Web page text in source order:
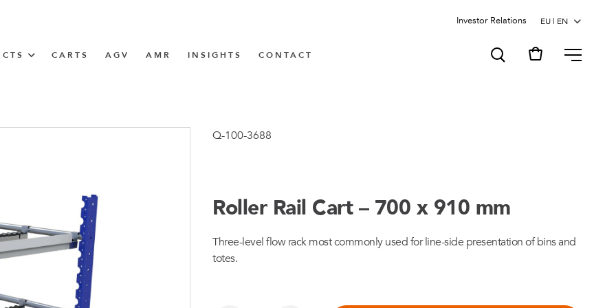
Investor Relations
CARTS AGV AMR INSIGHTS CONTACT MENU
Q-100-3688
Roller Rail Cart – 700 x 910 mm
Three-level flow rack most commonly used for line-side presentation of bins and
totes.